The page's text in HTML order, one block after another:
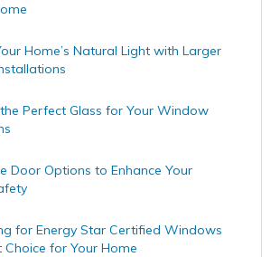
Home’s Natural Light with Larger
Perfect Glass for Your Window
Door Options to Enhance Your
for Energy Star Certified Windows
for Your Home